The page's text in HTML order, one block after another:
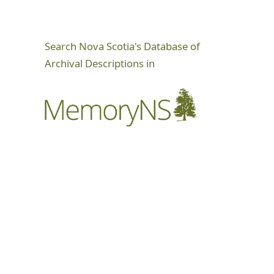
Search Nova Scotia's Database of
Archival Descriptions in